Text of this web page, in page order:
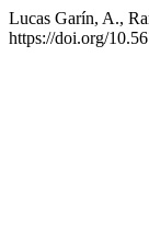
Lucas Garín, A.,
https://doi.org/